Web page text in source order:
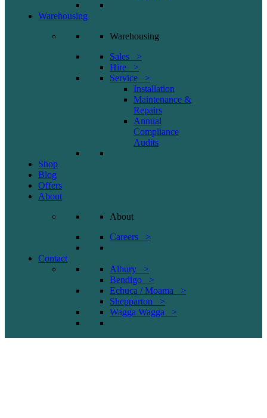
Warehousing
Warehousing
Sales >
Hire >
Service >
Installation
Maintenance &
Repairs
Annual
Compliance
Audits
Shop
Blog
Offers
About
About
Careers >
Contact
Albury >
Bendigo >
Echuca / Moama >
Shepparton >
Wagga Wagga >